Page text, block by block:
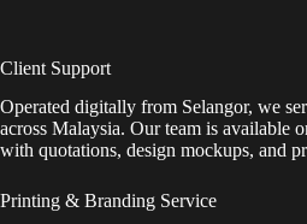
Client Support
Operated digitally from Selangor, we
across Malaysia. Our team is available
with quotations, design mockups, and
Printing & Branding Service